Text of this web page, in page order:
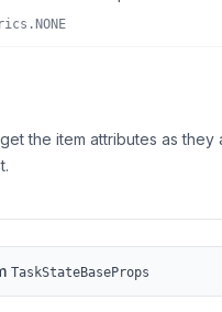
the item attributes as
TaskStateBaseProps